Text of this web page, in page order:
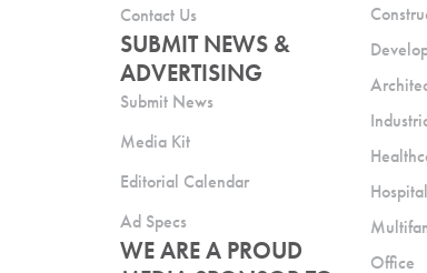
Contact Us
SUBMIT NEWS &
ADVERTISING
Submit News
Media Kit
Editorial Calendar
Ad Specs
WE ARE A PROUD
Office